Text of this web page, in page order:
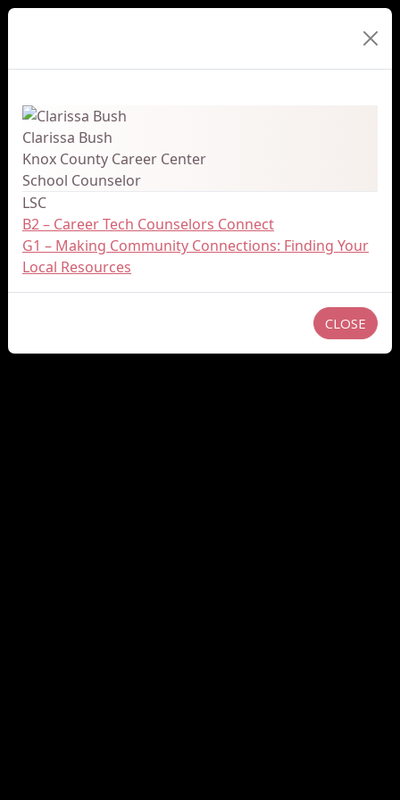
Clarissa Bush
Knox County Career Center
School Counselor
LSC
B2 – Career Tech Counselors Connect
G1 – Making Community Connections: Finding Your
Local Resources
CLOSE